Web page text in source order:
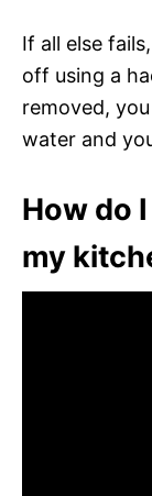
If all else
off using a
removed,
water and
How do
my